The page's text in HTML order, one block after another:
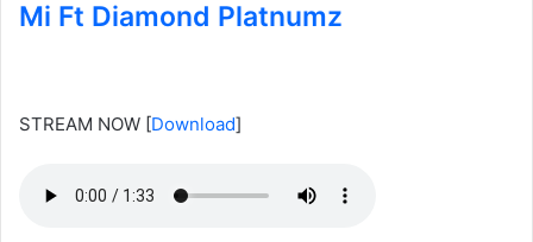
Mi Ft Diamond Platnumz
STREAM NOW [Download]